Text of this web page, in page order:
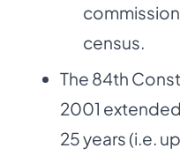
commission
census.
The 84th
2001
25 years (i.e.